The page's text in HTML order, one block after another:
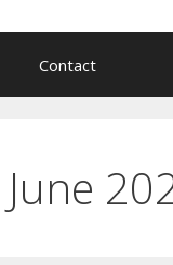
Contact
June